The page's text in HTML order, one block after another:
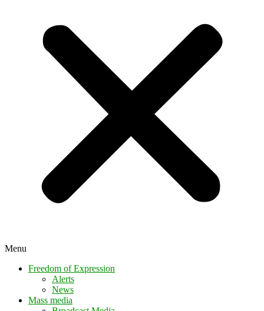
Menu
Freedom of Expression
Alerts
News
Mass media